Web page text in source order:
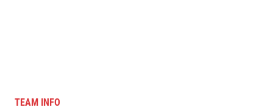
TEAM INFO